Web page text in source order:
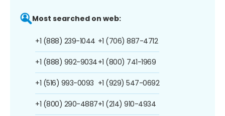
Most searched on web:
+1 (888) 239-1044
+1 (888) 992-9034
+1 (516) 993-0093
+1 (800) 290-4887
+1 (706) 887-4712
+1 (800) 741-1969
+1 (929) 547-0692
+1 (214) 910-4934